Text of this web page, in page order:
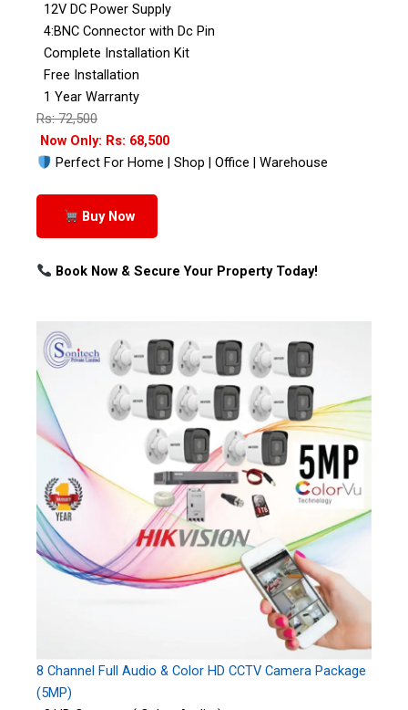
12V DC Power Supply
4:BNC Connector with Dc Pin
Complete Installation Kit
Free Installation
1 Year Warranty
Rs: 72,500
Now Only: Rs: 68,500
Perfect For Home | Shop | Office | Warehouse
Buy Now
Book Now & Secure Your Property Today!
8 Channel Full Audio & Color HD CCTV Camera Package
(5MP)